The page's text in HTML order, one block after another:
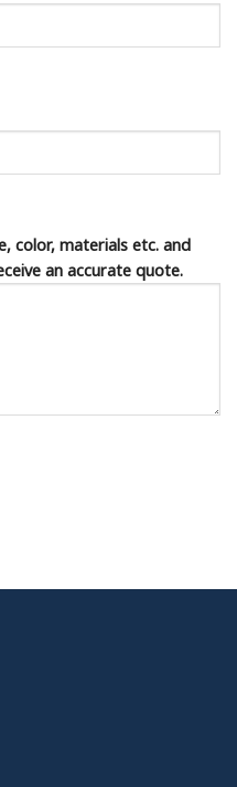
color, materials etc. and
an accurate quote.